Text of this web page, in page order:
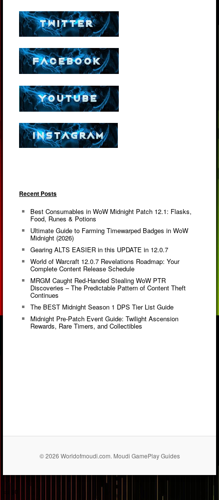
Recent Posts
Best Consumables in WoW Midnight Patch 12.1: Flasks,
Food, Runes & Potions
Ultimate Guide to Farming Timewarped Badges in WoW
Midnight (2026)
Gearing ALTS EASIER in this UPDATE in 12.0.7
World of Warcraft 12.0.7 Revelations Roadmap: Your
Complete Content Release Schedule
MRGM Caught Red-Handed Stealing WoW PTR
Discoveries – The Predictable Pattern of Content Theft
Continues
The BEST Midnight Season 1 DPS Tier List Guide
Midnight Pre-Patch Event Guide: Twilight Ascension
Rewards, Rare Timers, and Collectibles
© 2026 Worldofmoudi.com. Moudi GamePlay Guides
== $0